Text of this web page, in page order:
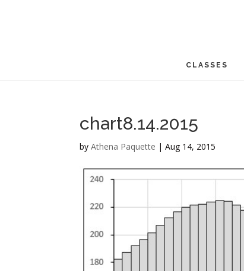
CLASSES
chart8.14.2015
byAthena Paquette |Aug 14, 2015